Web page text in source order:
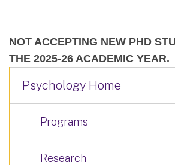
NOT ACCEPTING NEW PHD
THE 2025-26 ACADEMIC YEAR.
Psychology Home
Programs
Research